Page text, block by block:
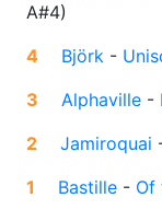
A#4)
4
Björk -
3
Alphaville -
2
Jamiroquai
1
Bastille - Of